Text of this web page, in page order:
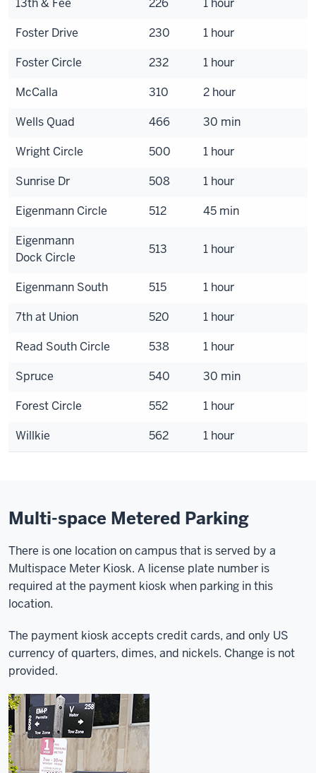
13th & Fee 226
1 hour
Foster Drive
230
1 hour
Foster Circle
232
1 hour
McCalla
310
2 hour
Wells Quad
466
30 min
Wright Circle
500
1 hour
Sunrise Dr
508
1 hour
Eigenmann Circle
512
45 min
Eigenmann
Dock Circle
513 1 hour
Eigenmann South 515
1 hour
7th at Union
520
1 hour
Read South Circle
538
1 hour
Spruce
540
30 min
Forest Circle
552
1 hour
Willkie
562 1 hour
Multi-space Metered Parking
There is one location on campus that is served by a
Multispace Meter Kiosk. A license plate number is
required at the payment kiosk when parking in this
location.
The payment kiosk accepts credit cards, and only US
currency of quarters, dimes, and nickels. Change is not
provided.